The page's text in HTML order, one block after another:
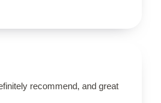
recommend, and great